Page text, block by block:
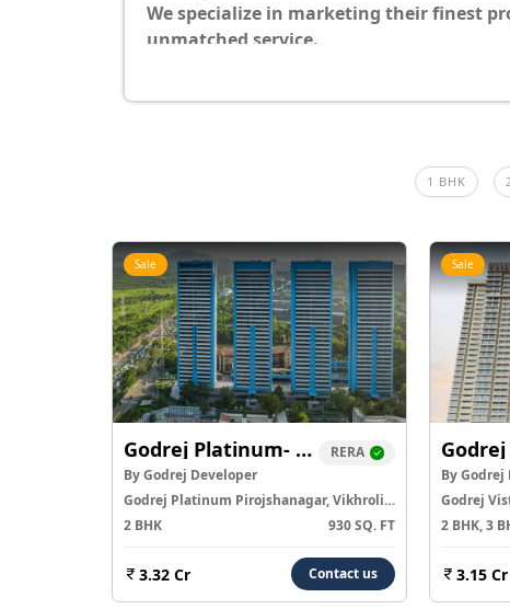
We specialize in marketing their finest
unmatched service.
1 BHK
Sale
Godrej Platinum- Vikhroli West
RERA
By Godrej Developer
Godrej Platinum Pirojshanagar, Vikhroli East
2 BHK
930 SQ. FT
3.32 Cr Contact us
Sale
By Godrej
Godrej
2 BHK, 3
3.15